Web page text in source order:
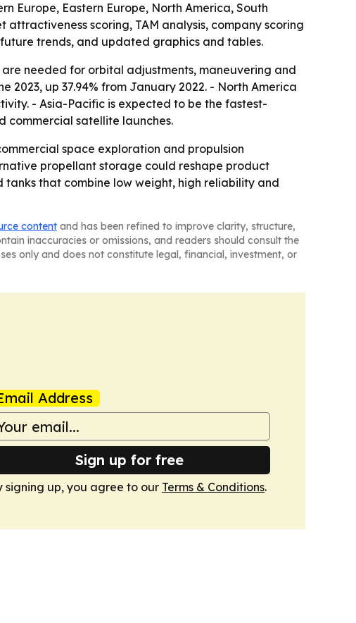
Europe, Eastern Europe, North America, South
scoring, TAM analysis, company scoring
trends, and updated graphics and tables.
needed for orbital adjustments, maneuvering and
2023, up 37.94% from January 2022. - North America
- Asia-Pacific is expected to be the fastest-
commercial satellite launches.
space exploration and propulsion
propellant storage could reshape product
that combine low weight, high reliability and
content and has been refined to improve clarity, structure,
inaccuracies or omissions, and readers should consult the
only and does not constitute legal, financial, investment, or
Address
Sign up for free
signing up, you agree to our Terms & Conditions.